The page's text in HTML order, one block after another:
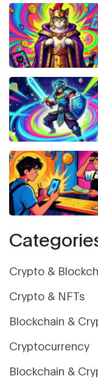
Crypto &
Crypto & NFTs
Blockchain &
Cryptocurrency
Blockchain &